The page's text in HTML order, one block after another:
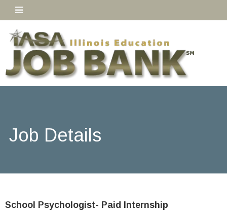
Job Details
School Psychologist- Paid Internship